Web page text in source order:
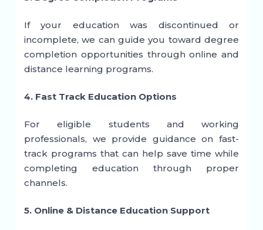
If your education was discontinued or
incomplete, we can guide you toward degree
completion opportunities through online and
distance learning programs.
4. Fast Track Education Options
For eligible students and working
professionals, we provide guidance on fast-
track programs that can help save time while
completing education through proper
channels.
5. Online & Distance Education Support